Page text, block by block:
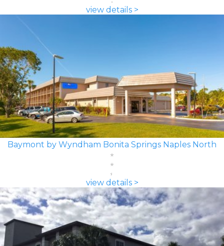
view details >
Baymont by Wyndham Bonita Springs Naples North
view details >